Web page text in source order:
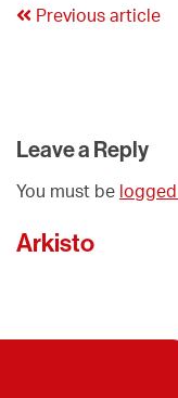
Previous article
Leave a Reply
You must be
Arkisto